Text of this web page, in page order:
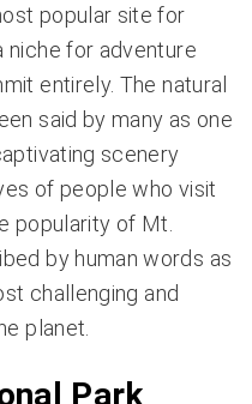
popular site for
niche for adventure
entirely. The natural
said by many as one
scenery
of people who visit
popularity of Mt.
by human words as
challenging and
planet.
Park